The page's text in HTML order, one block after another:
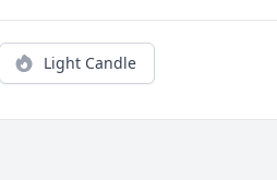
Light Candle